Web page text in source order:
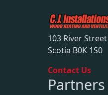
103 River
Scotia B0K 1S0
Contact Us
Partners